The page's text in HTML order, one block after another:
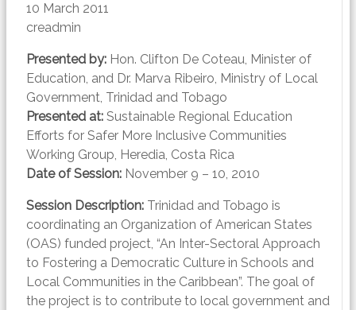
10 March 2011
creadmin
Presented by: Hon. Clifton De Coteau, Minister of
Education, and Dr. Marva Ribeiro, Ministry of Local
Government, Trinidad and Tobago
Presented at: Sustainable Regional Education
Efforts for Safer More Inclusive Communities
Working Group, Heredia, Costa Rica
Date of Session: November 9 – 10, 2010
Session Description: Trinidad and Tobago is
coordinating an Organization of American States
(OAS) funded project, “An Inter-Sectoral Approach
to Fostering a Democratic Culture in Schools and
Local Communities in the Caribbean”. The goal of
the project is to contribute to local government and